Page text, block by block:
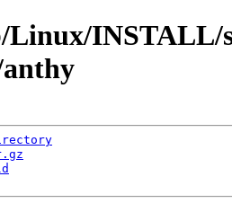
Linux/INSTALL/
anthy